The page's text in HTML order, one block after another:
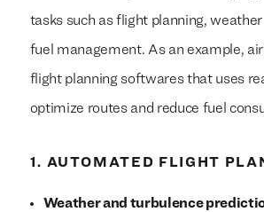
tasks such as flight planning,
fuel management. As an example,
flight planning softwares that uses
optimize routes and reduce fuel
1. AUTOMATED FLIGHT
Weather and turbulence